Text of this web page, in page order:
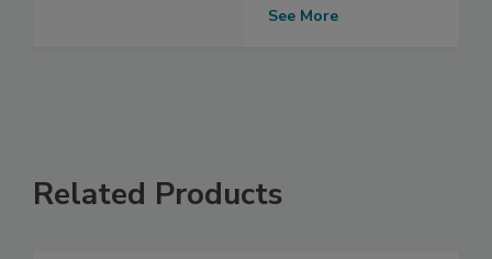
See More
Related Products